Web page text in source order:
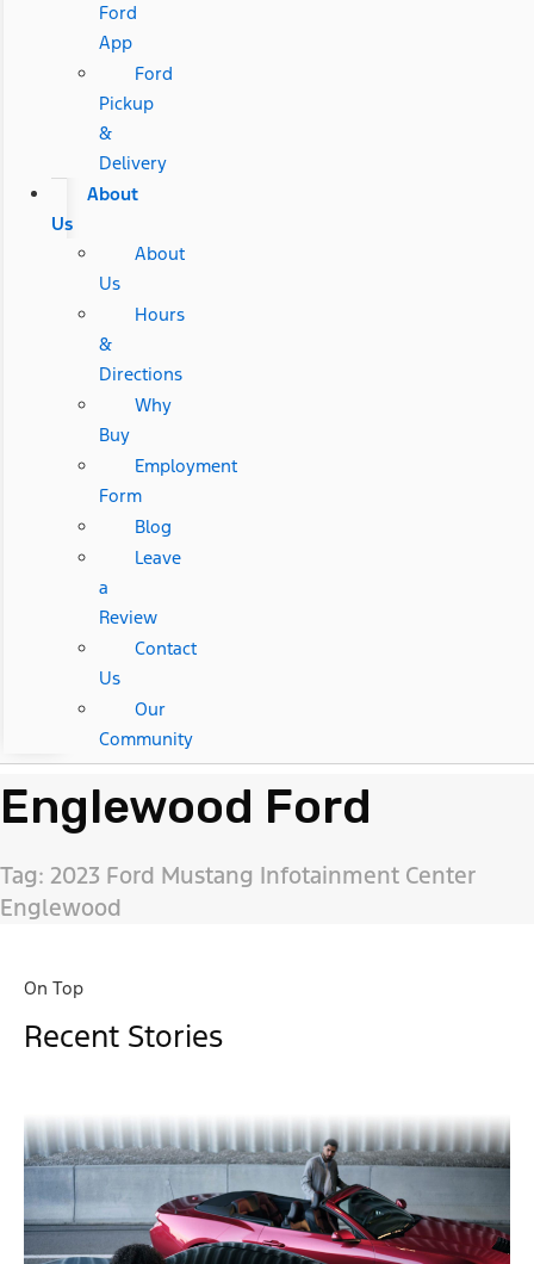
Ford
App
Ford
Pickup
&
Delivery
About
Us
About
Us
Hours
&
Directions
Why
Buy
Employment
Form
Blog
Leave
a
Review
Contact
Us
Our
Community
Englewood Ford
Tag: 2023 Ford Mustang Infotainment Center
Englewood
On Top
Recent Stories